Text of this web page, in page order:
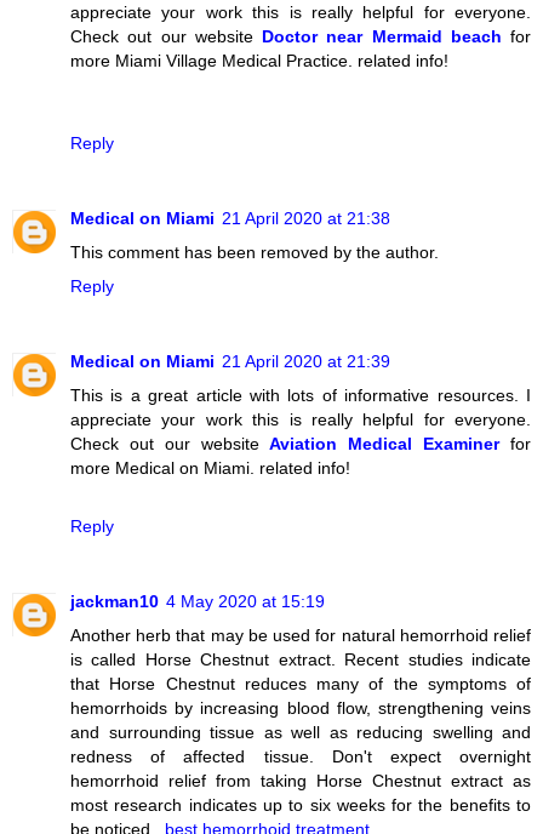
appreciate your work this is really helpful for everyone.
Check out our website Doctor near Mermaid beach for
more Miami Village Medical Practice. related info!
Reply
Medical on Miami 21 April 2020 at 21:38
This comment has been removed by the author.
Reply
Medical on Miami 21 April 2020 at 21:39
This is a great article with lots of informative resources. I
appreciate your work this is really helpful for everyone.
Check out our websiteAviation Medical Examinerfor
more Medical on Miami. related info!
Reply
jackman10 4 May 2020 at 15:19
Another herb that may be used for natural hemorrhoid relief
is called Horse Chestnut extract. Recent studies indicate
that Horse Chestnut reduces many of the symptoms of
hemorrhoids by increasing blood flow, strengthening veins
and surrounding tissue as well as reducing swelling and
redness of affected tissue. Don't expect overnight
hemorrhoid relief from taking Horse Chestnut extract as
most research indicates up to six weeks for the benefits to
be noticed.. best hemorrhoid treatment